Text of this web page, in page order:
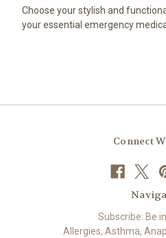
Choose your stylish and
your essential emergency
Connect
Subscribe: Be
Allergies, Asthma,